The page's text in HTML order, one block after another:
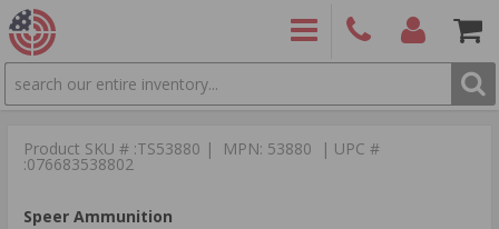
SEARCH
9886
Product SKU # :TS53880 | MPN: 53880 | UPC #
:076683538802
Speer Ammunition